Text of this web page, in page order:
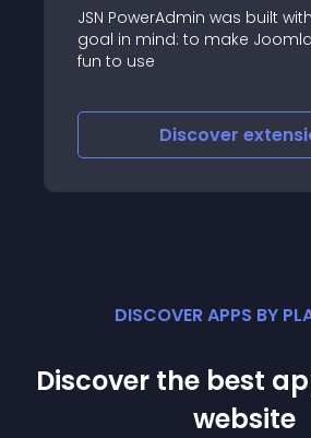
Component Listing
Listing module for
innovative Joomla
DISCOVER APPS BY
Discover the best
website